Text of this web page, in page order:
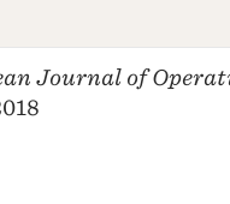
Journal of